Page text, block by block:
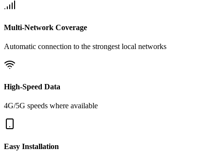
Multi-Network Coverage
Automatic connection to the strongest local networks
High-Speed Data
4G/5G speeds where available
Easy Installation